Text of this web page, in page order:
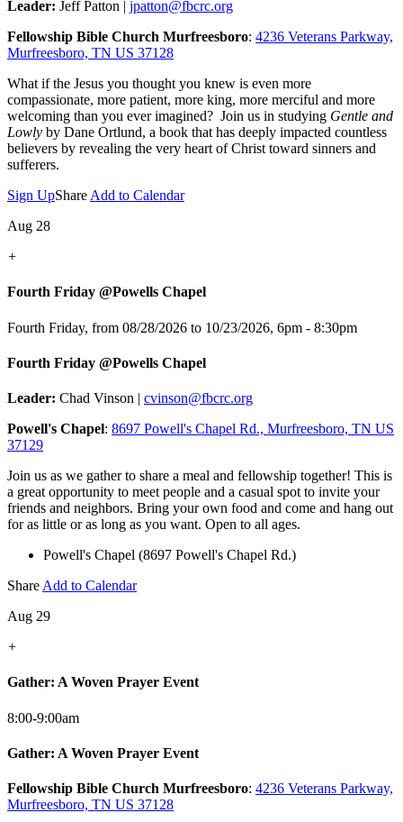
Leader: Jeff Patton | jpatton@fbcrc.org
Fellowship Bible Church Murfreesboro: 4236 Veterans Parkway,
Murfreesboro, TN US 37128
What if the Jesus you thought you knew is even more
compassionate, more patient, more king, more merciful and more
welcoming than you ever imagined? Join us in studying Gentle and
Lowly by Dane Ortlund, a book that has deeply impacted countless
believers by revealing the very heart of Christ toward sinners and
sufferers.
Sign UpShare Add to Calendar
Aug 28
+
Fourth Friday @Powells Chapel
Fourth Friday, from 08/28/2026 to 10/23/2026, 6pm - 8:30pm
Fourth Friday @Powells Chapel
Leader: Chad Vinson | cvinson@fbcrc.org
Powell's Chapel: 8697 Powell's Chapel Rd., Murfreesboro, TN US
37129
Join us as we gather to share a meal and fellowship together! This is
a great opportunity to meet people and a casual spot to invite your
friends and neighbors. Bring your own food and come and hang out
for as little or as long as you want. Open to all ages.
Powell's Chapel (8697 Powell's Chapel Rd.)
Share Add to Calendar
Aug 29
+
Gather: A Woven Prayer Event
8:00-9:00am
Gather: A Woven Prayer Event
Fellowship Bible Church Murfreesboro: 4236 Veterans Parkway,
Murfreesboro, TN US 37128